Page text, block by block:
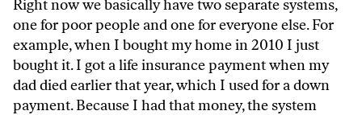
Right now we basically have two separate systems,
one for poor people and one for everyone else. For
example, when I bought my home in 2010 I just
bought it. I got a life insurance payment when my
dad died earlier that year, which I used for a down
payment. Because I had that money, the system